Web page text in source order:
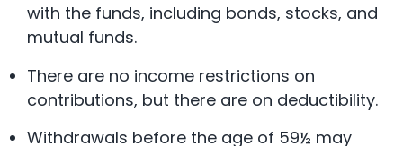
with the funds, including bonds, stocks, and
mutual funds.
There are no income restrictions on
contributions, but there are on deductibility.
Withdrawals before the age of 59½ may